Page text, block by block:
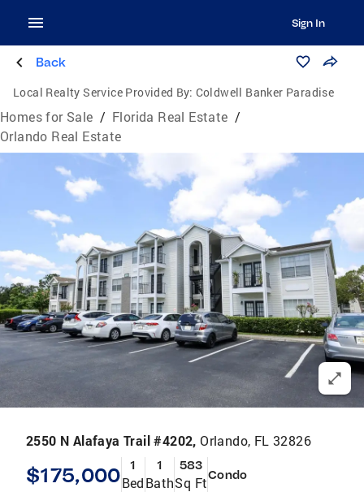
Sign In
Back
Local Realty Service Provided By: Coldwell Banker Paradise
Homes for Sale / Florida Real Estate /
Orlando Real Estate
2550 N Alafaya Trail #4202,Orlando, FL 32826
$175,000 1
Bed
1
Bath
583
Sq FtCondo